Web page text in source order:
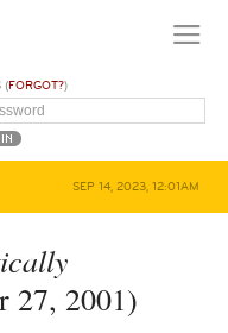
(FORGOT?)
SEP 14, 2023, 12:01AM
27, 2001)